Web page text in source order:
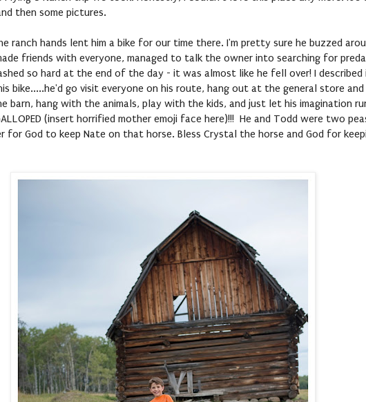
then some pictures.
ranch hands lent him a bike for our time there. I'm pretty sure he buzzed
friends with everyone, managed to talk the owner into searching for
so hard at the end of the day - it was almost like he fell over! I
bike.....he'd go visit everyone on his route, hang out at the general store
barn, hang with the animals, play with the kids, and just let his imagination
(insert horrified mother emoji face here)!!! He and Todd were two
for God to keep Nate on that horse. Bless Crystal the horse and God for